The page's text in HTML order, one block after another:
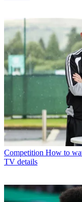
Competition How to
TV details